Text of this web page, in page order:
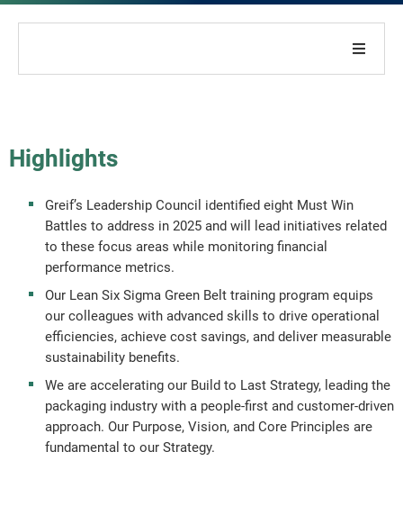
Goals & Performance
Report Downloads
Highlights
Greif’s Leadership Council identified eight Must Win
Battles to address in 2025 and will lead initiatives related
to these focus areas while monitoring financial
performance metrics.
Our Lean Six Sigma Green Belt training program equips
our colleagues with advanced skills to drive operational
efficiencies, achieve cost savings, and deliver measurable
sustainability benefits.
We are accelerating our Build to Last Strategy, leading the
packaging industry with a people-first and customer-driven
approach. Our Purpose, Vision, and Core Principles are
fundamental to our Strategy.